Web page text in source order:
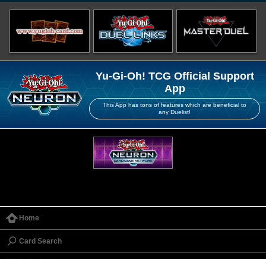
Yu-Gi-Oh! TCG Official Support
App
This App has tons of features which are beneficial to
any Duelist!
Home
Card Search